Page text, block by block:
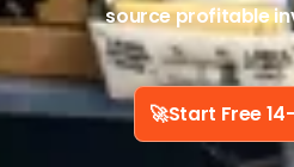
source profitable
🚀Start Free